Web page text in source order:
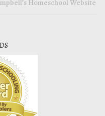
Homeschool Website